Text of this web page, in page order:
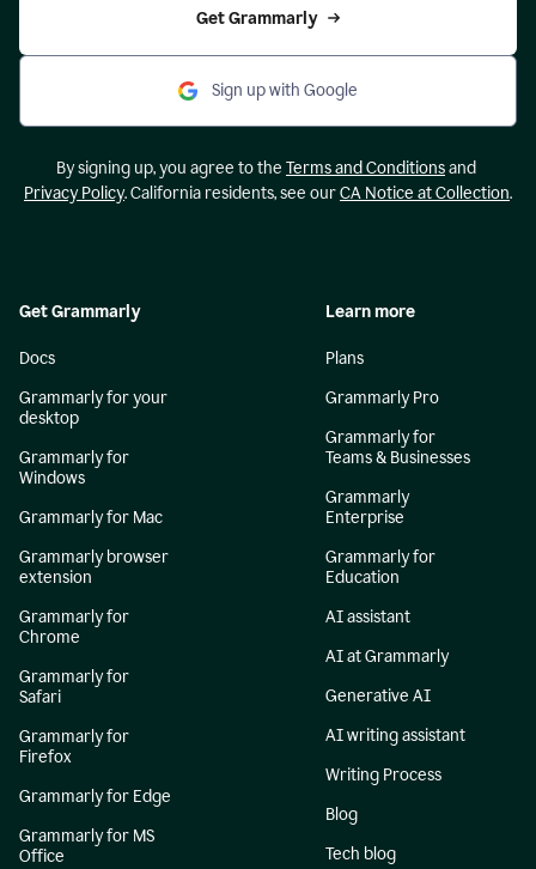
Get Grammarly
Sign up with Google
By signing up, you agree to the Terms and Conditionsand
Privacy Policy. California residents, see ourCA Notice at Collection.
Get Grammarly
Docs
Grammarly for your
desktop
Grammarly for
Windows
Grammarly for Mac
Grammarly browser
extension
Grammarly for
Chrome
Grammarly for
Safari
Grammarly for
Firefox
Grammarly for Edge
Grammarly for MS
Office
Learn more
Plans
Grammarly Pro
Grammarly for
Teams & Businesses
Grammarly
Enterprise
Grammarly for
Education
AI assistant
AI at Grammarly
Generative AI
AI writing assistant
Writing Process
Blog
Tech blog